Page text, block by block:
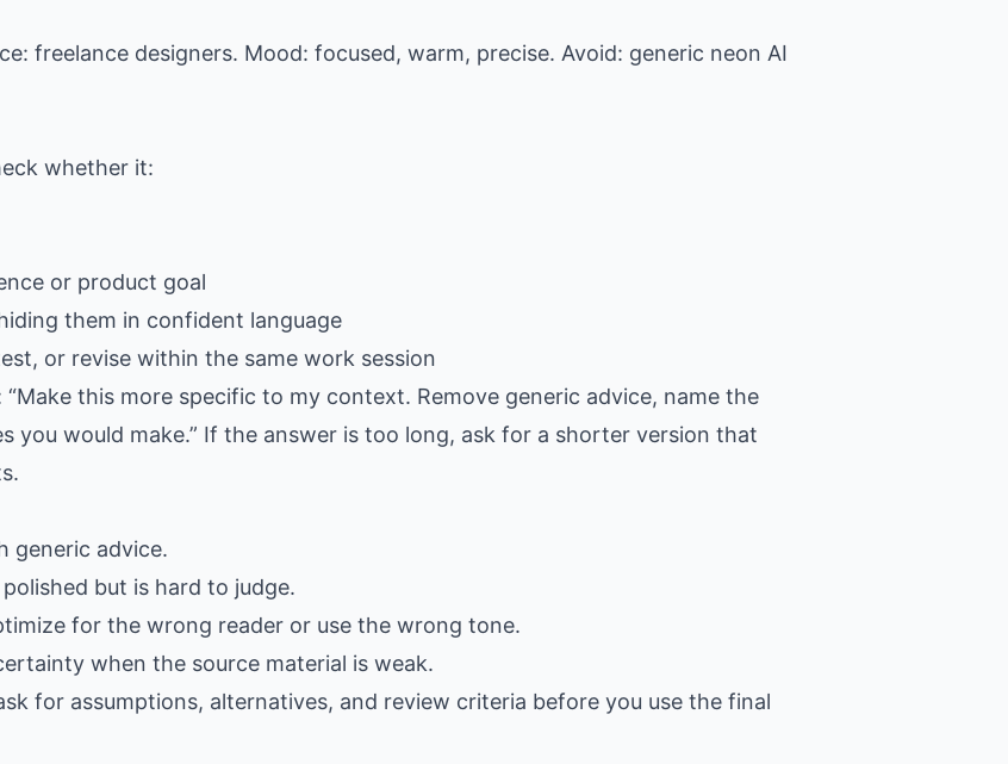
freelance designers. Mood: focused, warm, precise. Avoid: generic neon AI
whether it:
or product goal
them in confident language
or revise within the same work session
this more specific to my context. Remove generic advice, name the
you would make.” If the answer is too long, ask for a shorter version that
generic advice.
but is hard to judge.
for the wrong reader or use the wrong tone.
when the source material is weak.
for assumptions, alternatives, and review criteria before you use the final